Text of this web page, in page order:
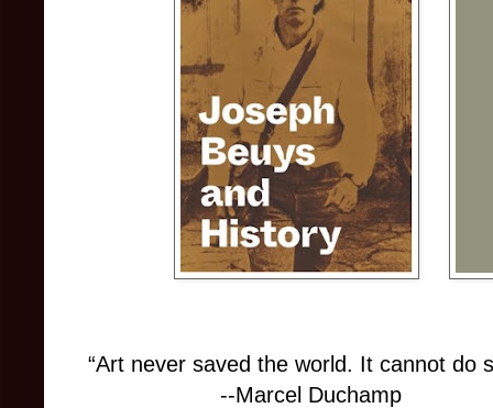
“Art never saved the world. It cannot do
--Marcel Duchamp